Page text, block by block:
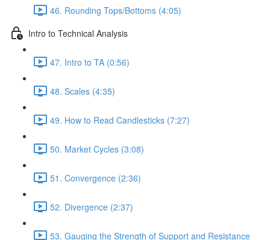
46. Rounding Tops/Bottoms (4:05)
Intro to Technical Analysis
47. Intro to TA (0:56)
48. Scales (4:35)
49. How to Read Candlesticks (7:27)
50. Market Cycles (3:08)
51. Convergence (2:36)
52. Divergence (2:37)
53. Gauging the Strength of Support and Resistance